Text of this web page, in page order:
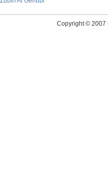
Copyright © 2007